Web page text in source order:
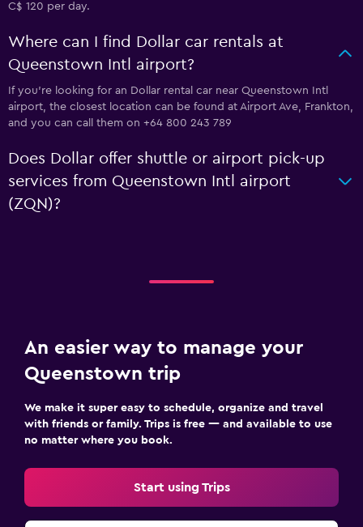
C$ 120 per day.
Where can I find Dollar car rentals at
Queenstown Intl airport?
If you're looking for an Dollar rental car near Queenstown Intl
airport, the closest location can be found at Airport Ave, Frankton,
and you can call them on +64 800 243 789
Does Dollar offer shuttle or airport pick-up
services from Queenstown Intl airport
(ZQN)?
An easier way to manage your
Queenstown trip
We make it super easy to schedule, organize and travel
with friends or family. Trips is free — and available to use
no matter where you book.
Start using Trips